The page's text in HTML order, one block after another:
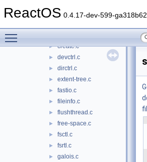
ReactOS 0.4.17-dev-599-ga318b62
► compress.c
► create.c
► devctrl.c
► dirctrl.c
► extent-tree.c
► fastio.c
► fileinfo.c
► flushthread.c
► free-space.c
► fsctl.c
► fsrtl.c
►
galois.c